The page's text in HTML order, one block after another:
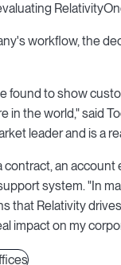
workflow, the
found to show
in the world," said
leader and is a
contract, an
system. "In
that Relativity
impact on my